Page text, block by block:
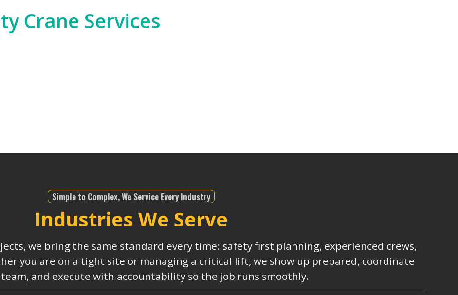
Crane Services
Simple to Complex, We Service Every Industry
Industries We Serve
we bring the same standard every time: safety first planning, experienced crews,
you are on a tight site or managing a critical lift, we show up prepared, coordinate
and execute with accountability so the job runs smoothly.